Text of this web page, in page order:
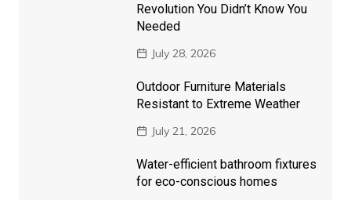
Revolution You Didn’t Know You
Needed
July 28, 2026
Outdoor Furniture Materials
Resistant to Extreme Weather
July 21, 2026
Water-efficient bathroom fixtures
for eco-conscious homes